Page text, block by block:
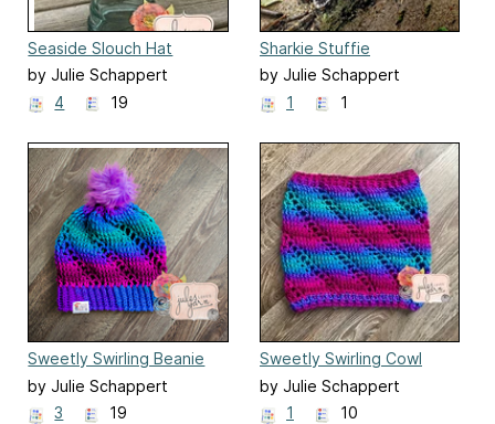
Seaside Slouch Hat
by Julie Schappert
4
19
Sharkie Stuffie
by Julie Schappert
1
1
Sweetly Swirling Beanie
by Julie Schappert
3
19
Sweetly Swirling Cowl
by Julie Schappert
1
10